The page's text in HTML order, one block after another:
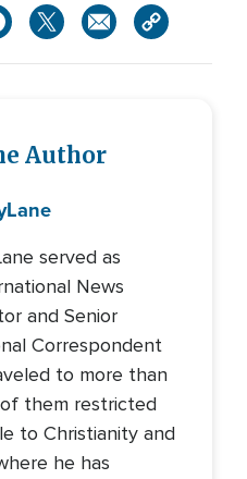
Author
Lane
served as
News
and Senior
Correspondent
to more than
them restricted
to Christianity and
he has